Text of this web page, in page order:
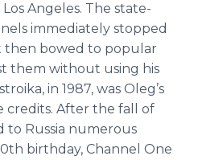
Angeles. The state-
immediately stopped
then bowed to popular
them without using his
in 1987, was Oleg’s
credits. After the fall of
to Russia numerous
birthday, Channel One